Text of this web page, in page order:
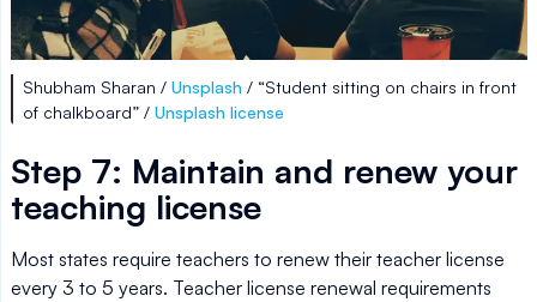
Shubham Sharan / Unsplash / “Student sitting on chairs in front
of chalkboard” / Unsplash license
Step 7: Maintain and renew your
teaching license
Most states require teachers to renew their teacher license
every 3 to 5 years. Teacher license renewal requirements